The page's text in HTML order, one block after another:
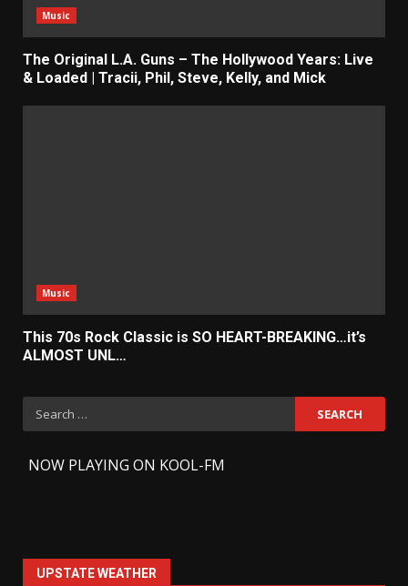
Music
The Original L.A. Guns – The Hollywood Years: Live
& Loaded | Tracii, Phil, Steve, Kelly, and Mick
Music
This 70s Rock Classic is SO HEART-BREAKING…it’s
ALMOST UNL…
Search
for:
NOW PLAYING ON KOOL-FM
UPSTATE WEATHER